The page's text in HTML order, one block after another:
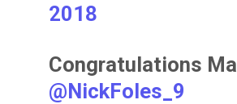
2018
Congratulations
@NickFoles_9